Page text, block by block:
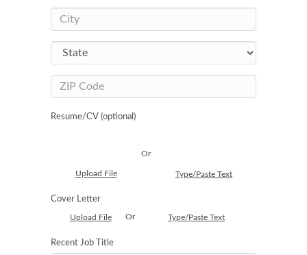
Resume/CV (optional)
Upload File
Or
Type/Paste Text
Cover Letter
Upload File Or Type/Paste Text
Recent Job Title